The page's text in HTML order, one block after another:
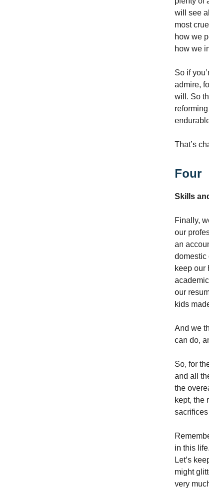
will see
most
how we
how we
So if
admire,
will. So
That’s
Four
Skills
Finally,
our
an
domestic
keep our
our
kids
And we
can do,
So, for
and all
the
kept, the
in this
Let’s
might
very